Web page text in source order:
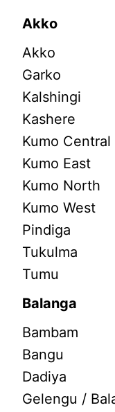
Akko
Akko
Garko
Kalshingi
Kashere
Kumo Central
Kumo East
Kumo North
Kumo West
Pindiga
Tukulma
Tumu
Balanga
Bambam
Bangu
Dadiya
Gelengu /